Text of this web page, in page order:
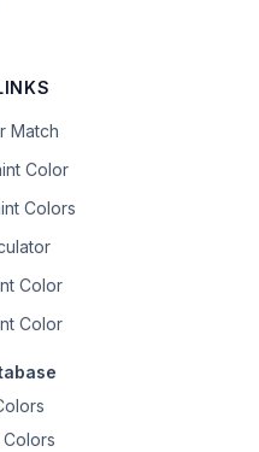
Match
Color
Colors
Color
Color